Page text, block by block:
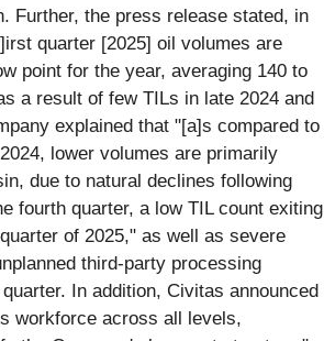
Further, the press release stated, in
quarter [2025] oil volumes are
point for the year, averaging 140 to
a result of few TILs in late 2024 and
explained that "[a]s compared to
lower volumes are primarily
due to natural declines following
fourth quarter, a low TIL count exiting
of 2025," as well as severe
third-party processing
In addition, Civitas announced
workforce across all levels,